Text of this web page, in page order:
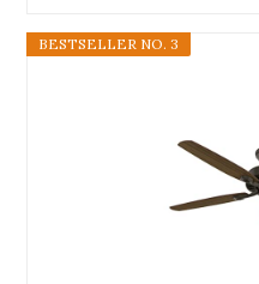
BESTSELLER NO. 3